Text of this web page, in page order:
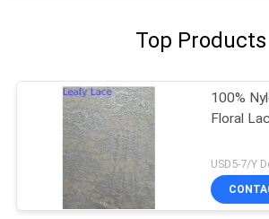
Top Products
100%
Floral